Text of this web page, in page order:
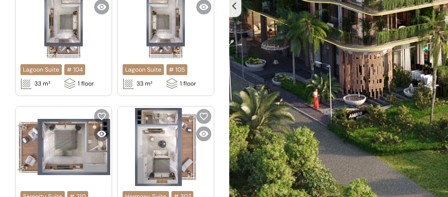
Lagoon Suite # 104
33m² 1 floor
Lagoon Suite # 105
33m² 1 floor